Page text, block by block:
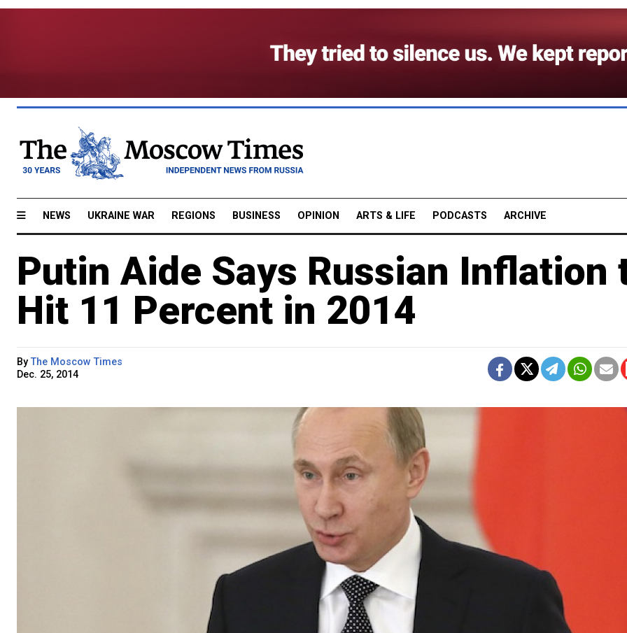
NEWS UKRAINE WAR REGIONS BUSINESS OPINION ARTS & LIFE PODCASTS ARCHIVE
Putin Aide Says Russian Inflation
Hit 11 Percent in 2014
ByThe Moscow Times
Dec. 25, 2014